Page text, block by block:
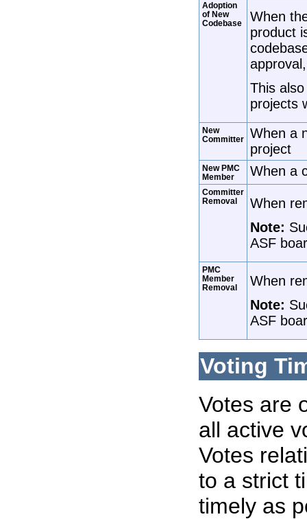
Adoption
of New
Codebase
When
product
This
projects
New
Committer
When a
project
New PMC
Member
When a
Committer
Removal
When
Note:
ASF
PMC
Member
Removal
When
Note:
ASF
Voting
Votes are
all active
Votes
to a strict
timely as